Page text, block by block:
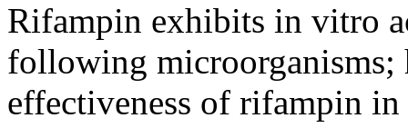
Rifampin exhibits in vitro
following microorganisms;
effectiveness of rifampin in